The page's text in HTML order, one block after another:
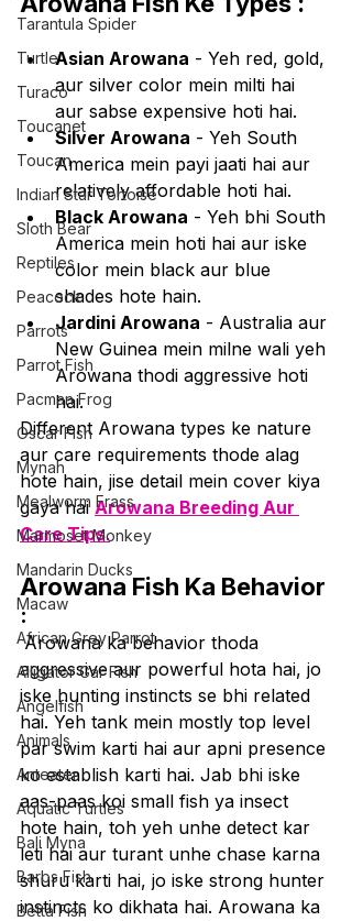
Tarantula Spider
Turtle
Turaco
Toucanet
Toucan
Indian Star Tortoise
Sloth Bear
Reptiles
Peacock
Parrots
Parrot Fish
Pacman Frog
Oscar Fish
Mynah
Mealworm Frass
Marmoset Monkey
Mandarin Ducks
Macaw
African Grey Parrot
Alligator Gar Fish
Angelfish
Animals
Anteater
Aquatic Turtles
Bali Myna
Barbs Fish
Betta Fish
Asian Arowana - Yeh red, gold,
aur silver color mein milti hai
aur sabse expensive hoti hai.
Silver Arowana - Yeh South
America mein payi jaati hai aur
relatively affordable hoti hai.
Black Arowana - Yeh bhi South
America mein hoti hai aur iske
color mein black aur blue
shades hote hain.
Jardini Arowana - Australia aur
New Guinea mein milne wali yeh
Arowana thodi aggressive hoti
hai.
Different Arowana types ke nature
aur care requirements thode alag
hote hain, jise detail mein cover kiya
gaya hai Arowana Breeding Aur
Care Tips.
Arowana Fish Ka Behavior
:
Arowana ka behavior thoda
aggressive aur powerful hota hai, jo
iske hunting instincts se bhi related
hai. Yeh tank mein mostly top level
par swim karti hai aur apni presence
ko establish karti hai. Jab bhi iske
aas-paas koi small fish ya insect
hote hain, toh yeh unhe detect kar
leti hai aur turant unhe chase karna
shuru karti hai, jo iske strong hunter
instincts ko dikhata hai. Arowana ka